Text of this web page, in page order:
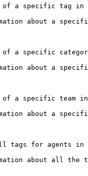
a specific tag in
about a
a specific
about a
a specific team
about a
tags for agents in
about all the